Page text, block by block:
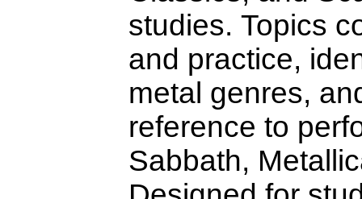
studies. Topics
and practice,
metal genres,
reference to
Sabbath,